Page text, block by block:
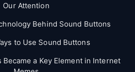
Our Attention
Behind Sound Buttons
to Use Sound Buttons
a Key Element in Internet